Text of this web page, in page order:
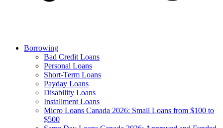
Borrowing
Bad Credit Loans
Personal Loans
Short-Term Loans
Payday Loans
Disability Loans
Installment Loans
Micro Loans Canada 2026: Small Loans from $100 to
$500